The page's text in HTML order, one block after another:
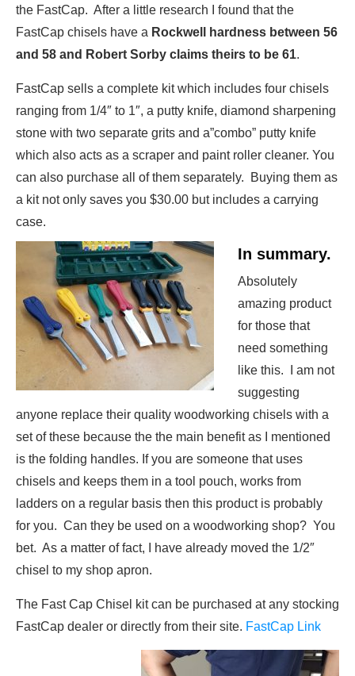
the FastCap. After a little research I found that the
FastCap chisels have a Rockwell hardness between 56
and 58 and Robert Sorby claims theirs to be 61.
FastCap sells a complete kit which includes four chisels
ranging from 1/4″ to 1″, a putty knife, diamond sharpening
stone with two separate grits and a”combo” putty knife
which also acts as a scraper and paint roller cleaner. You
can also purchase all of them separately. Buying them as
a kit not only saves you $30.00 but includes a carrying
case.
In summary.
Absolutely
amazing product
for those that
need something
like this. I am not
suggesting
anyone replace their quality woodworking chisels with a
set of these because the the main benefit as I mentioned
is the folding handles. If you are someone that uses
chisels and keeps them in a tool pouch, works from
ladders on a regular basis then this product is probably
for you. Can they be used on a woodworking shop? You
bet. As a matter of fact, I have already moved the 1/2″
chisel to my shop apron.
The Fast Cap Chisel kit can be purchased at any stocking
FastCap dealer or directly from their site. FastCap Link